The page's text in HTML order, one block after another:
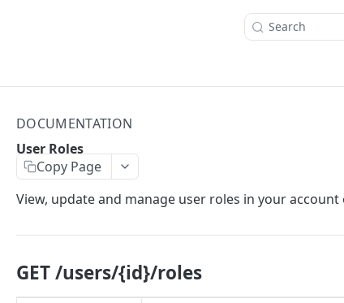
Search
DOCUMENTATION
User Roles
Copy Page
View, update and manage user roles in your
GET /users/{id}/roles